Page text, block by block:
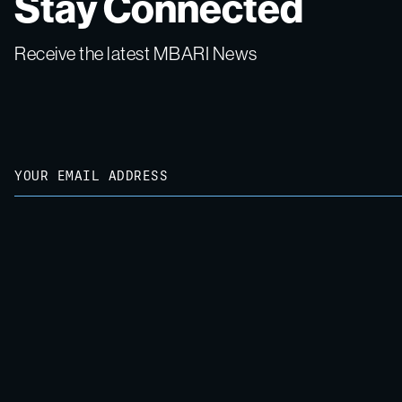
Stay Connected
Receive the latest MBARI News